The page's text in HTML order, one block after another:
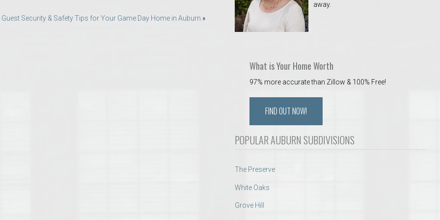
Guest Security & Safety Tips for Your Game Day Home in Auburn »
away.
What is Your Home Worth
97% more accurate than Zillow & 100% Free!
FIND OUT NOW!
POPULAR AUBURN SUBDIVISIONS
The Preserve
White Oaks
Grove Hill